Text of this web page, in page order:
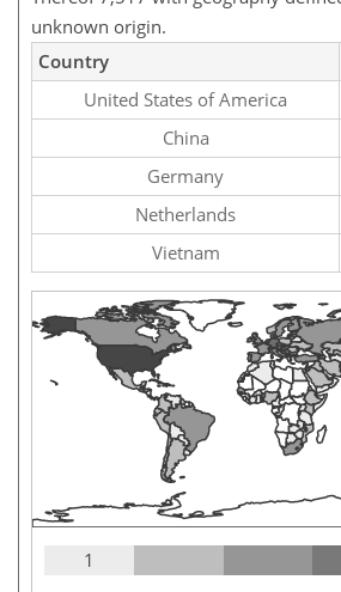
unknown origin.
Country
United States of America
China
Germany
Netherlands
Vietnam
1